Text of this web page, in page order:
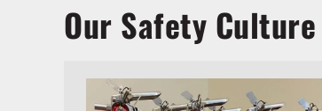
Our Safety